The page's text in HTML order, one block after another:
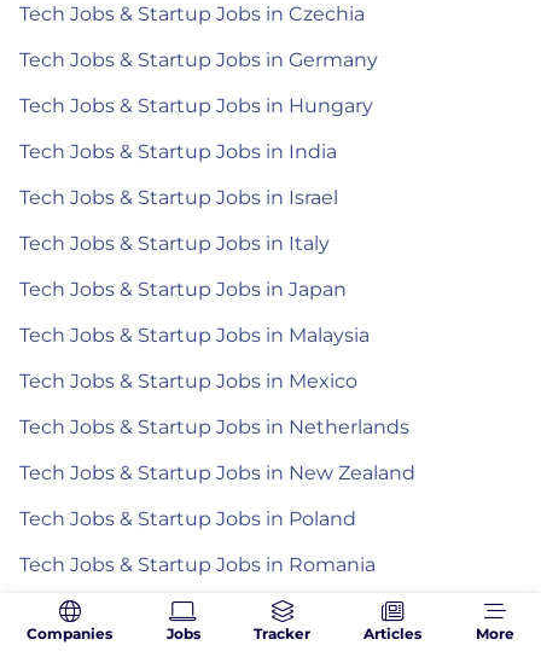
Tech Jobs & Startup Jobs in Czechia
Tech Jobs & Startup Jobs in Germany
Tech Jobs & Startup Jobs in Hungary
Tech Jobs & Startup Jobs in India
Tech Jobs & Startup Jobs in Israel
Tech Jobs & Startup Jobs in Italy
Tech Jobs & Startup Jobs in Japan
Tech Jobs & Startup Jobs in Malaysia
Tech Jobs & Startup Jobs in Mexico
Tech Jobs & Startup Jobs in Netherlands
Tech Jobs & Startup Jobs in New Zealand
Tech Jobs & Startup Jobs in Poland
Tech Jobs & Startup Jobs in Romania
Tech Jobs & Startup Jobs in Spain
Companies Jobs Tracker Articles More